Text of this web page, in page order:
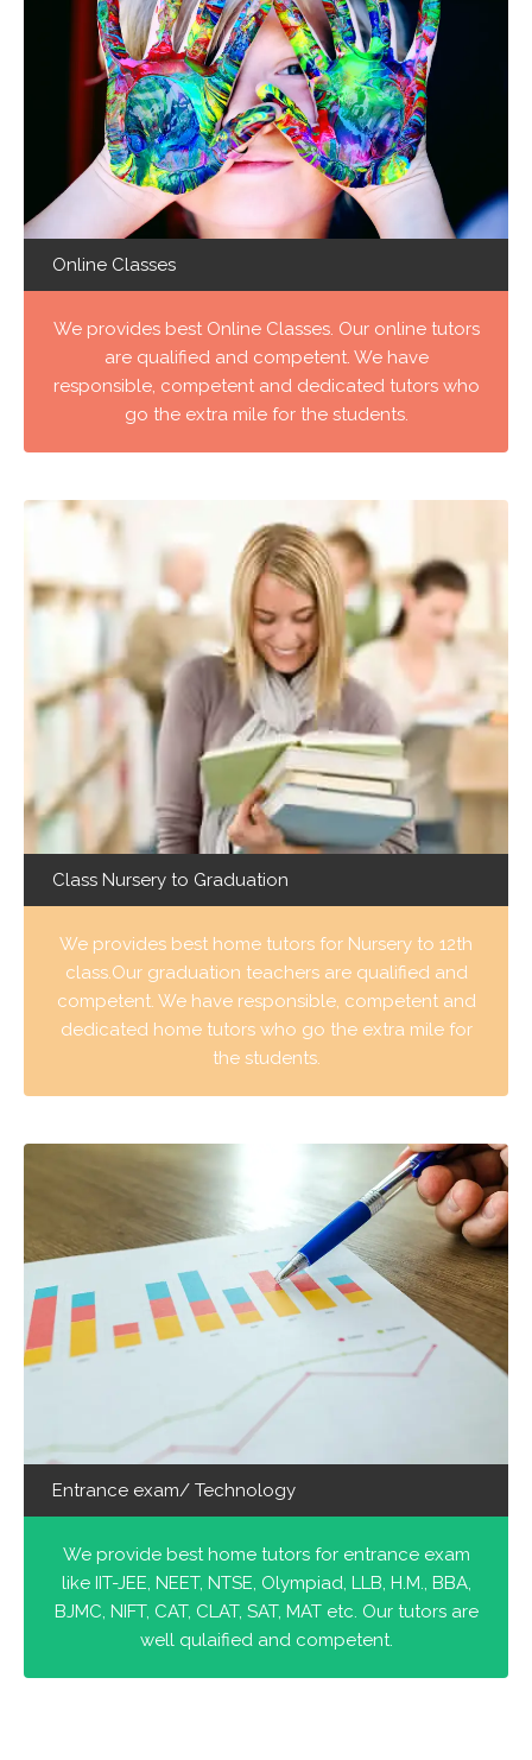
Online Classes
We provides best Online Classes. Our online tutors
are qualified and competent. We have
responsible, competent and dedicated tutors who
go the extra mile for the students.
Class Nursery to Graduation
We provides best home tutors for Nursery to 12th
class.Our graduation teachers are qualified and
competent. We have responsible, competent and
dedicated home tutors who go the extra mile for
the students.
Entrance exam/ Technology
We provide best home tutors for entrance exam
like IIT-JEE, NEET, NTSE, Olympiad, LLB, H.M., BBA,
BJMC, NIFT, CAT, CLAT, SAT, MAT etc. Our tutors are
well qulaified and competent.